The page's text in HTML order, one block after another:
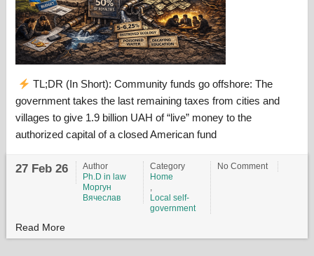
TL;DR (In Short): Community funds go offshore: The
government takes the last remaining taxes from cities and
villages to give 1.9 billion UAH of “live” money to the
authorized capital of a closed American fund
27 Feb 26
Author
Ph.D in law
Моргун
Вячеслав
Category
Home
,
Local self-
government
No Comment
Read More